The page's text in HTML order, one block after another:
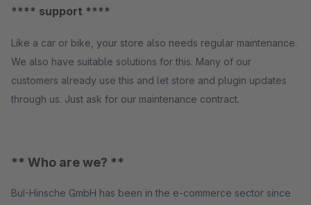
**** support ****
Like a car or bike, your store also needs regular maintenance.
We also have suitable solutions for this. Many of our
customers already use this and let store and plugin updates
through us. Just ask for our maintenance contract.
** Who are we? **
BuI-Hinsche GmbH has been in the e-commerce sector since